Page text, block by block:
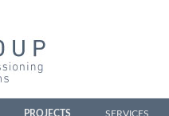
PROJECTS SERVICES